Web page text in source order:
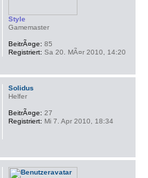
Style
Gamemaster
BeitrÃ¤ge: 85
Registriert: Sa 20. MÃ¤r 2010, 14:20
Solidus
Helfer
BeitrÃ¤ge: 27
Registriert: Mi 7. Apr 2010, 18:34